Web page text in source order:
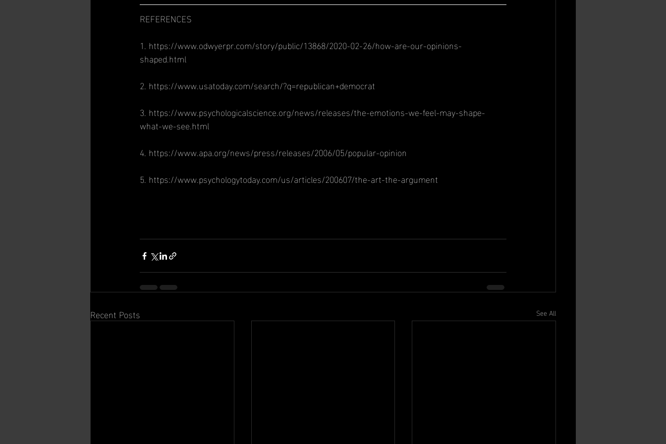
REFERENCES
1. https://www.odwyerpr.com/story/public/13868/2020-02-26/how-are-our-opinions-
shaped.html
2. https://www.usatoday.com/search/?q=republican+democrat
3. https://www.psychologicalscience.org/news/releases/the-emotions-we-feel-may-shape-
what-we-see.html
4. https://www.apa.org/news/press/releases/2006/05/popular-opinion
5. https://www.psychologytoday.com/us/articles/200607/the-art-the-argument
Recent Posts See All